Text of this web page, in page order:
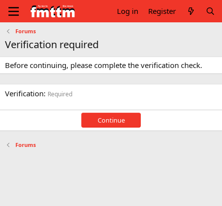
Log in Register
Forums
Verification required
Before continuing, please complete the verification check.
Verification Required
Continue
Forums